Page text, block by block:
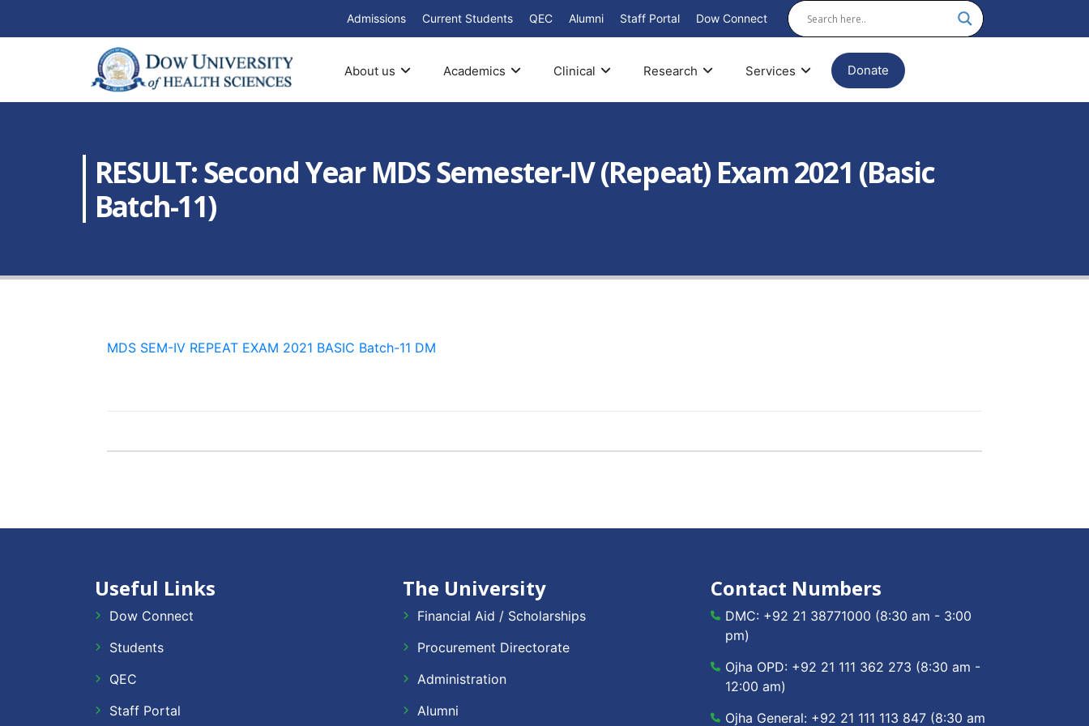
Admissions Current Students QEC Alumni Staff Portal Dow Connect
About us Academics Clinical Research Services Donate
RESULT: Second Year MDS Semester-IV (Repeat) Exam 2021 (Basic
Batch-11)
MDS SEM-IV REPEAT EXAM 2021 BASIC Batch-11 DM
Useful Links
Dow Connect
Students
QEC
Staff Portal
The University
Financial Aid / Scholarships
Procurement Directorate
Administration
Alumni
Contact Numbers
DMC: +92 21 38771000 (8:30 am - 3:00
pm)
Ojha OPD: +92 21 111 362 273 (8:30 am -
12:00 am)
Ojha General: +92 21 111 113 847 (8:30 am